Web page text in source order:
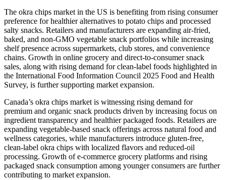
The okra chips market in the US is benefiting from rising consumer
preference for healthier alternatives to potato chips and processed
salty snacks. Retailers and manufacturers are expanding air-fried,
baked, and non-GMO vegetable snack portfolios while increasing
shelf presence across supermarkets, club stores, and convenience
chains. Growth in online grocery and direct-to-consumer snack
sales, along with rising demand for clean-label foods highlighted in
the International Food Information Council 2025 Food and Health
Survey, is further supporting market expansion.
Canada’s okra chips market is witnessing rising demand for
premium and organic snack products driven by increasing focus on
ingredient transparency and healthier packaged foods. Retailers are
expanding vegetable-based snack offerings across natural food and
wellness categories, while manufacturers introduce gluten-free,
clean-label okra chips with localized flavors and reduced-oil
processing. Growth of e-commerce grocery platforms and rising
packaged snack consumption among younger consumers are further
contributing to market expansion.